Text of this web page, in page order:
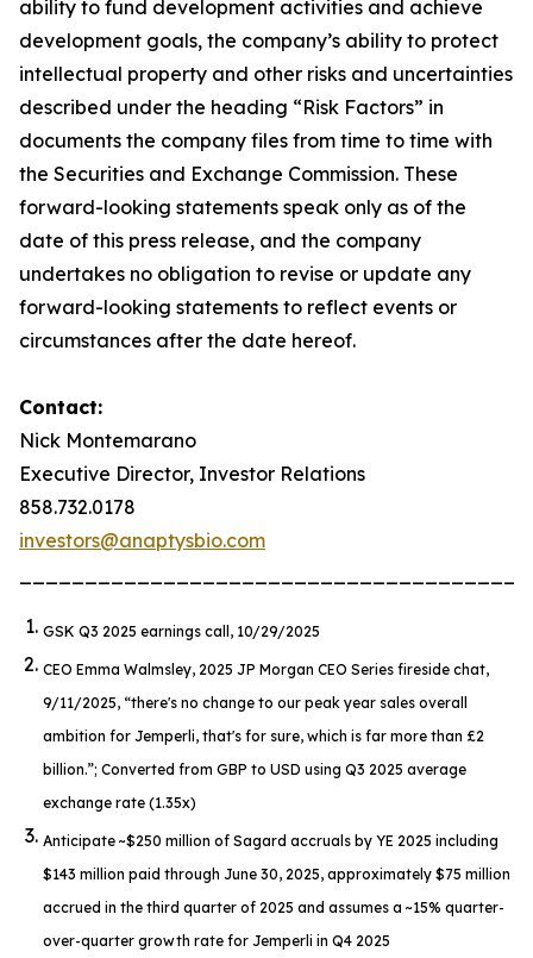
ability to fund development activities and achieve
development goals, the company’s ability to protect
intellectual property and other risks and uncertainties
described under the heading “Risk Factors” in
documents the company files from time to time with
the Securities and Exchange Commission. These
forward-looking statements speak only as of the
date of this press release, and the company
undertakes no obligation to revise or update any
forward-looking statements to reflect events or
circumstances after the date hereof.
Contact:
Nick Montemarano
Executive Director, Investor Relations
858.732.0178
investors@anaptysbio.com
GSK Q3 2025 earnings call, 10/29/2025
CEO Emma Walmsley, 2025 JP Morgan CEO Series fireside chat,
9/11/2025, “there's no change to our peak year sales overall
ambition for Jemperli, that's for sure, which is far more than £2
billion.”; Converted from GBP to USD using Q3 2025 average
exchange rate (1.35x)
Anticipate ~$250 million of Sagard accruals by YE 2025 including
$143 million paid through June 30, 2025, approximately $75 million
accrued in the third quarter of 2025 and assumes a ~15% quarter-
over-quarter growth rate for Jemperli in Q4 2025